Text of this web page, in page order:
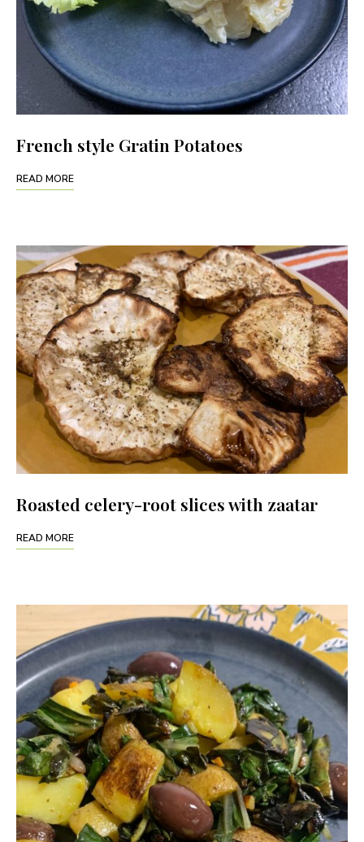
French style Gratin Potatoes
READ MORE
Roasted celery-root slices with zaatar
READ MORE